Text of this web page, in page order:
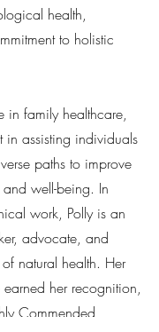
health,
to holistic
in family healthcare,
in assisting individuals
paths to improve
well-being. In
work, Polly is an
advocate, and
natural health. Her
her recognition,
Commended